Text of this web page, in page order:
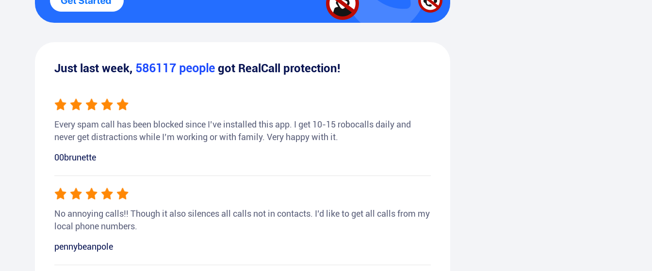
Just last week, 586117 people got RealCall protection!
Every spam call has been blocked since I’ve installed this app. I get 10-15 robocalls daily and
never get distractions while I’m working or with family. Very happy with it.
00brunette
No annoying calls!! Though it also silences all calls not in contacts. I’d like to get all calls from my
local phone numbers.
pennybeanpole